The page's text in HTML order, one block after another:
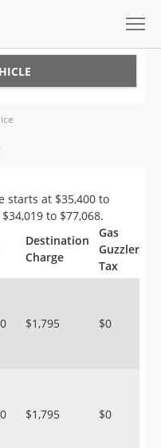
starts at $35,400 to
to $77,068.
Destination
Charge
Gas
Guzzler
Tax
$1,795 $0
$1,795 $0